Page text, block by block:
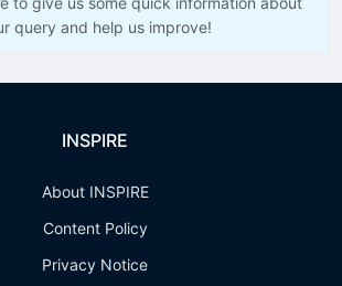
query and help us improve!
INSPIRE
About INSPIRE
Content Policy
Privacy Notice